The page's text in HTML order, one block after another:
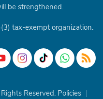
be strengthened.
tax-exempt organization.
Reserved. Policies |